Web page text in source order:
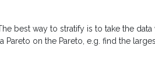
best way to stratify is to take the
Pareto on the Pareto, e.g. find the